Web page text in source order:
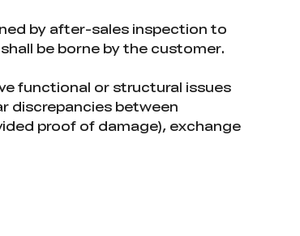
by after-sales inspection to
be borne by the customer.
functional or structural issues
discrepancies between
proof of damage), exchange